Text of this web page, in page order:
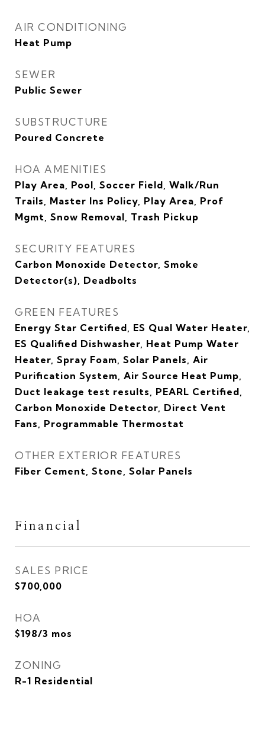
AIR CONDITIONING
Heat Pump
SEWER
Public Sewer
SUBSTRUCTURE
Poured Concrete
HOA AMENITIES
Play Area, Pool, Soccer Field, Walk/Run
Trails, Master Ins Policy, Play Area, Prof
Mgmt, Snow Removal, Trash Pickup
SECURITY FEATURES
Carbon Monoxide Detector, Smoke
Detector(s), Deadbolts
GREEN FEATURES
Energy Star Certified, ES Qual Water Heater,
ES Qualified Dishwasher, Heat Pump Water
Heater, Spray Foam, Solar Panels, Air
Purification System, Air Source Heat Pump,
Duct leakage test results, PEARL Certified,
Carbon Monoxide Detector, Direct Vent
Fans, Programmable Thermostat
OTHER EXTERIOR FEATURES
Fiber Cement, Stone, Solar Panels
Financial
SALES PRICE
$700,000
HOA
$198/3 mos
ZONING
R-1 Residential